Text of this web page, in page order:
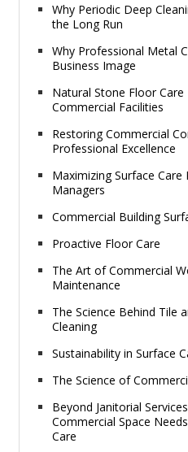
Why Periodic Deep
the Long Run
Why Professional Metal
Business Image
Natural Stone Floor
Commercial Facilities
Restoring Commercial
Professional Excellence
Maximizing Surface Care
Managers
Commercial Building
Proactive Floor Care
The Art of Commercial
Maintenance
The Science Behind Tile
Cleaning
Sustainability in Surface
The Science of
Beyond Janitorial
Commercial Space
Care